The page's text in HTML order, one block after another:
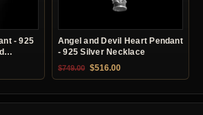
- 925
$710.00.
price is: $296.00.
Angel and Devil Heart Pendant
- 925 Silver Necklace
$749.00 Original price was: $749.00.
$516.00Current price is: